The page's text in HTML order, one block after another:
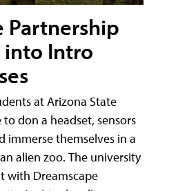
Partnership
into Intro
at Arizona State
don a headset, sensors
immerse themselves in a
alien zoo. The university
with Dreamscape